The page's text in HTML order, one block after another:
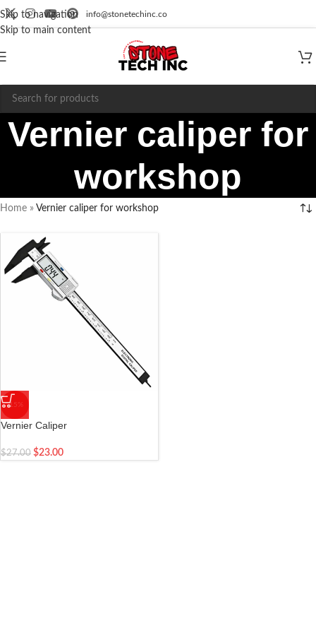
Skip to navigation
Skip to main content
info@stonetechinc.co
Vernier caliper for
workshop
Home » Vernier caliper for workshop
-15%
Vernier Caliper
$27.00 $23.00